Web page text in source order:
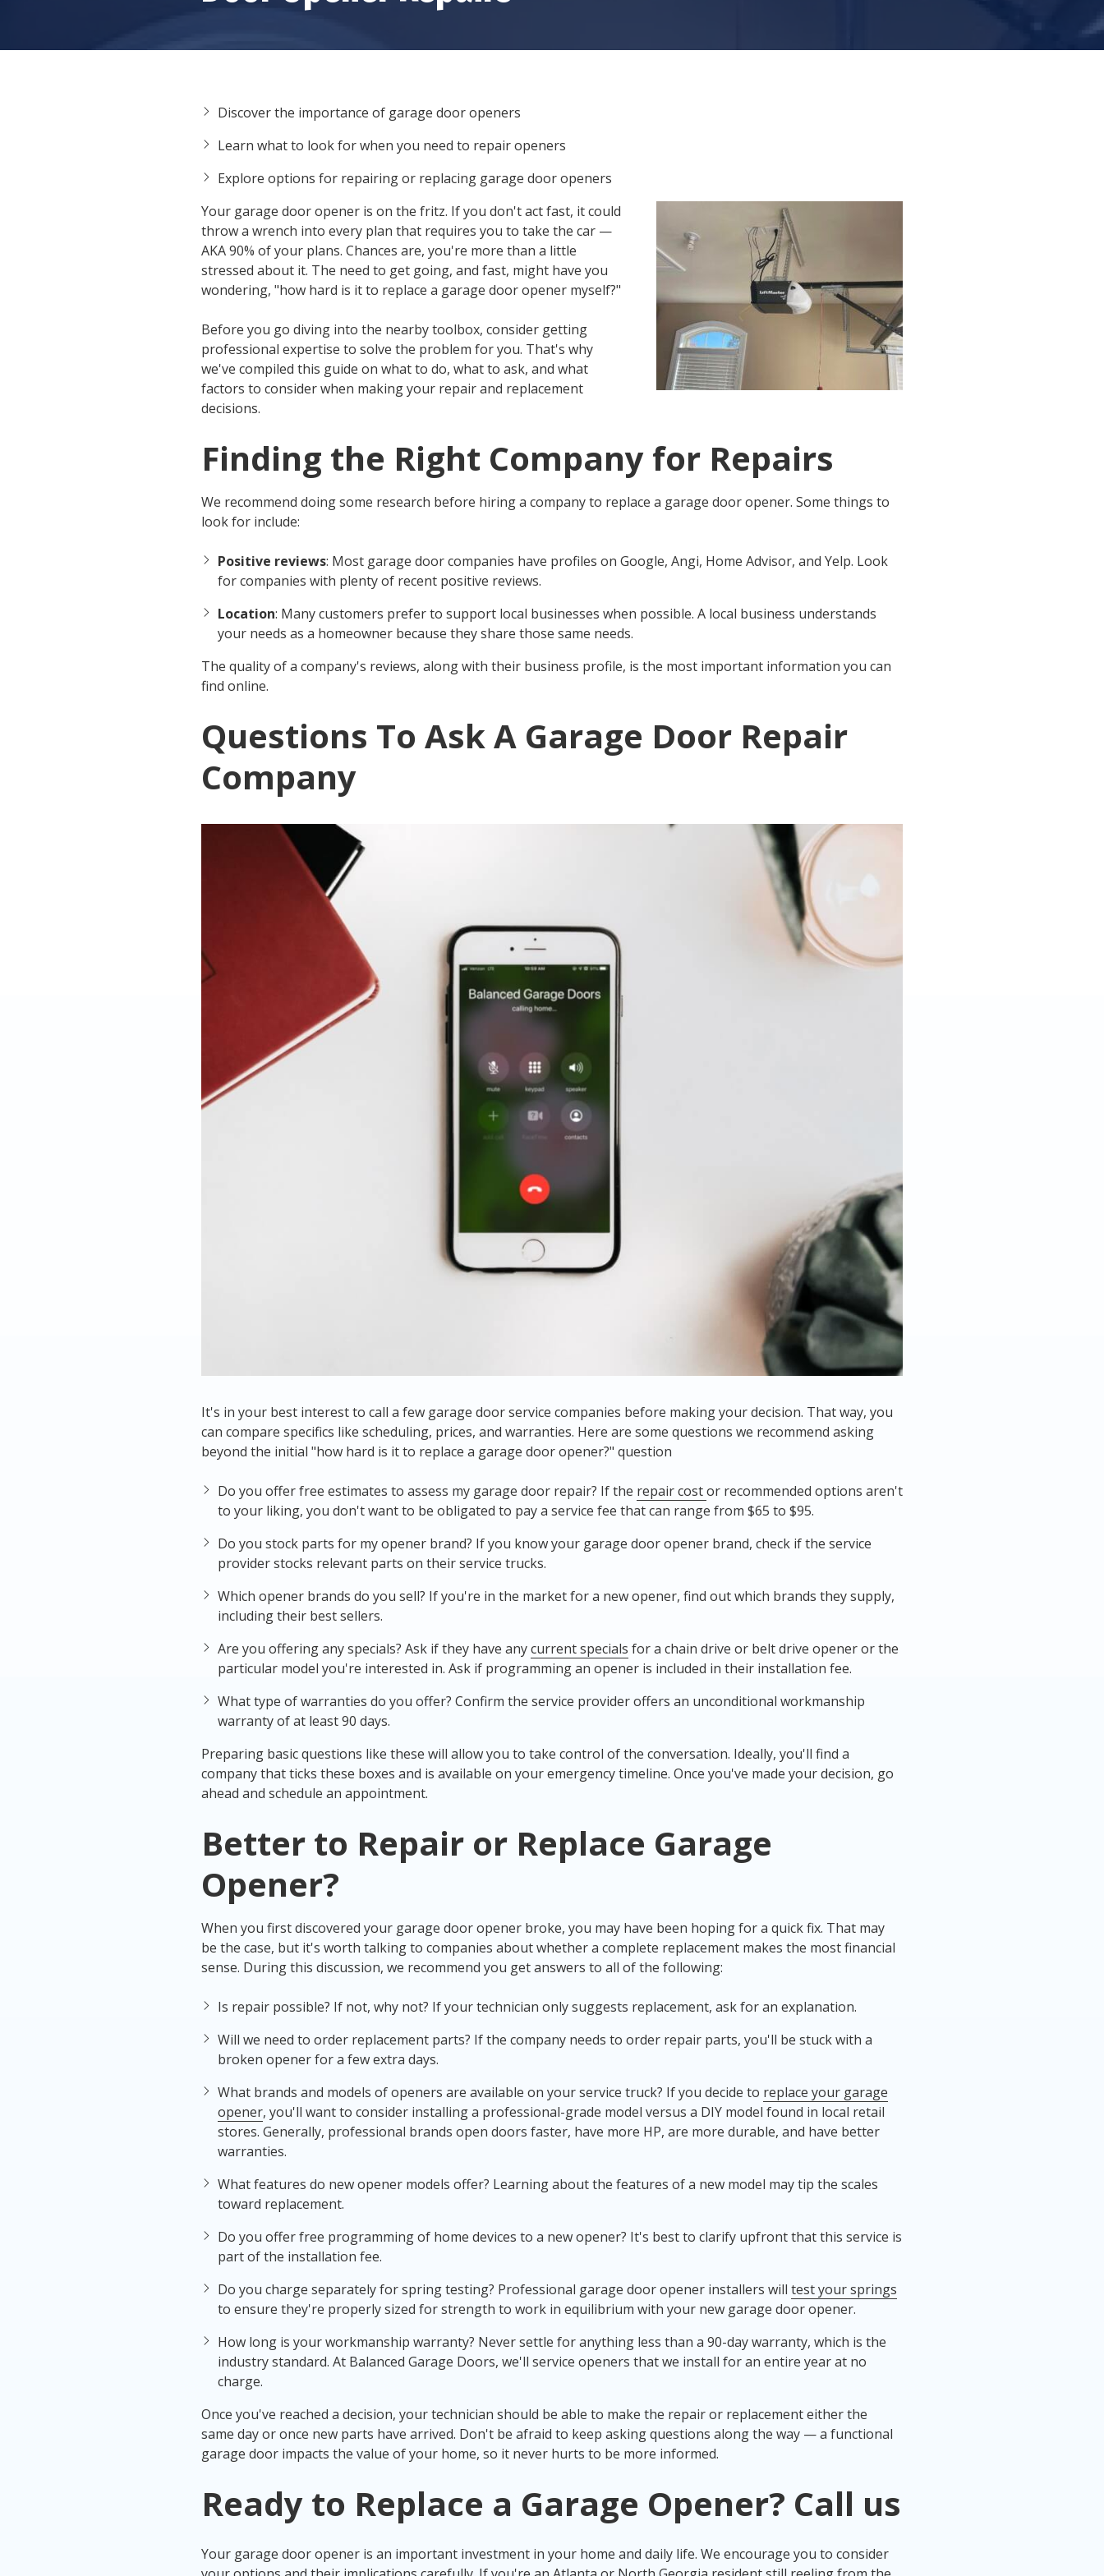
ALUMINUM GARAGE
GARAGE DOOR TRACK
GARAGE DOOR ROLLER
REPAIR
Discover the importance of garage door openers
Learn what to look for when you need to repair openers
Explore options for repairing or replacing garage door openers
Your garage door opener is on the fritz. If you don't act fast, it could
throw a wrench into every plan that requires you to take the car —
AKA 90% of your plans. Chances are, you're more than a little
stressed about it. The need to get going, and fast, might have you
wondering, "how hard is it to replace a garage door opener myself?"
Before you go diving into the nearby toolbox, consider getting
professional expertise to solve the problem for you. That's why
we've compiled this guide on what to do, what to ask, and what
factors to consider when making your repair and replacement
decisions.
Finding the Right Company for Repairs
We recommend doing some research before hiring a company to replace a garage door opener. Some things to
look for include:
Positive reviews: Most garage door companies have profiles on Google, Angi, Home Advisor, and Yelp. Look
for companies with plenty of recent positive reviews.
Location: Many customers prefer to support local businesses when possible. A local business understands
your needs as a homeowner because they share those same needs.
The quality of a company's reviews, along with their business profile, is the most important information you can
find online.
Questions To Ask A Garage Door Repair
Company
It's in your best interest to call a few garage door service companies before making your decision. That way, you
can compare specifics like scheduling, prices, and warranties. Here are some questions we recommend asking
beyond the initial "how hard is it to replace a garage door opener?" question
Do you offer free estimates to assess my garage door repair? If the repair costor recommended options aren't
to your liking, you don't want to be obligated to pay a service fee that can range from $65 to $95.
Do you stock parts for my opener brand? If you know your garage door opener brand, check if the service
provider stocks relevant parts on their service trucks.
Which opener brands do you sell? If you're in the market for a new opener, find out which brands they supply,
including their best sellers.
Are you offering any specials? Ask if they have anycurrent specials for a chain drive or belt drive opener or the
particular model you're interested in. Ask if programming an opener is included in their installation fee.
What type of warranties do you offer? Confirm the service provider offers an unconditional workmanship
warranty of at least 90 days.
Preparing basic questions like these will allow you to take control of the conversation. Ideally, you'll find a
company that ticks these boxes and is available on your emergency timeline. Once you've made your decision, go
ahead and schedule an appointment.
Better to Repair or Replace Garage
Opener?
When you first discovered your garage door opener broke, you may have been hoping for a quick fix. That may
be the case, but it's worth talking to companies about whether a complete replacement makes the most financial
sense. During this discussion, we recommend you get answers to all of the following:
Is repair possible? If not, why not? If your technician only suggests replacement, ask for an explanation.
Will we need to order replacement parts? If the company needs to order repair parts, you'll be stuck with a
broken opener for a few extra days.
What brands and models of openers are available on your service truck? If you decide to replace your garage
opener, you'll want to consider installing a professional-grade model versus a DIY model found in local retail
stores. Generally, professional brands open doors faster, have more HP, are more durable, and have better
warranties.
What features do new opener models offer? Learning about the features of a new model may tip the scales
toward replacement.
Do you offer free programming of home devices to a new opener? It's best to clarify upfront that this service is
part of the installation fee.
Do you charge separately for spring testing? Professional garage door opener installers will test your springs
to ensure they're properly sized for strength to work in equilibrium with your new garage door opener.
How long is your workmanship warranty? Never settle for anything less than a 90-day warranty, which is the
industry standard. At Balanced Garage Doors, we'll service openers that we install for an entire year at no
charge.
Once you've reached a decision, your technician should be able to make the repair or replacement either the
same day or once new parts have arrived. Don't be afraid to keep asking questions along the way — a functional
garage door impacts the value of your home, so it never hurts to be more informed.
Ready to Replace a Garage Opener? Call us
Your garage door opener is an important investment in your home and daily life. We encourage you to consider